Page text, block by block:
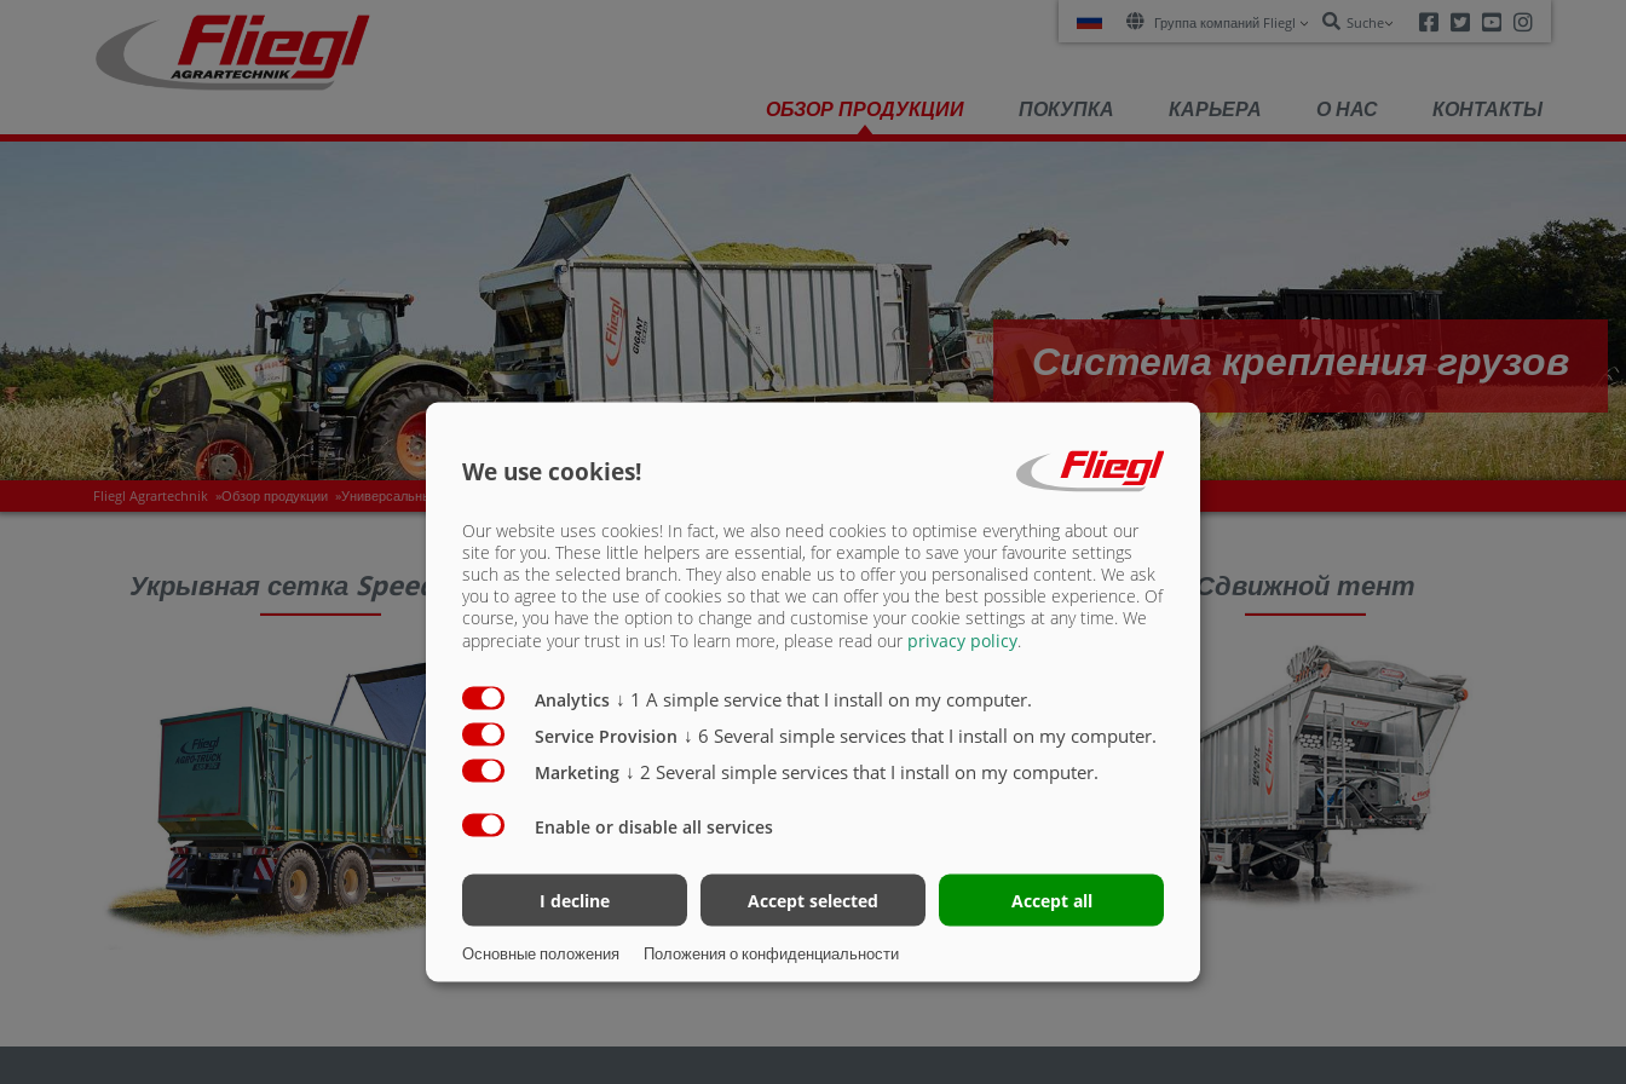
Группа компаний Fliegl Suche Facebook
TwitterYoutube
ОБЗОР ПРОДУКЦИИ ПОКУПКА КАРЬЕРА О НАС КОНТАКТЫ
Система крепления грузов
Fliegl Agrartechnik »Обзор продукции »Универсальные полуприцепы с выдвигающей системой
Укрывная сетка SpeedCover
Подъемная крыша Toplift /
Toplift Light
Сдвижной тент
We use cookies!
Our website uses cookies! In fact, we also need cookies to optimise everything about our
site for you. These little helpers are essential, for example to save your favourite settings
such as the selected branch. They also enable us to offer you personalised content. We ask
you to agree to the use of cookies so that we can offer you the best possible experience. Of
course, you have the option to change and customise your cookie settings at any time. We
appreciate your trust in us! To learn more, please read our privacy policy.
Analytics ↓ 1 A simple service that I install on my computer.
Service Provision ↓ 6 Several simple services that I install on my computer.
Marketing ↓ 2 Several simple services that I install on my computer.
Enable or disable all services
I decline Accept selected Accept all
Основные положения Положения о конфиденциальности